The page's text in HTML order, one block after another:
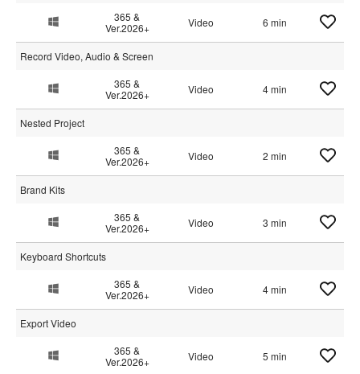
365 &
Ver.2026+
Video 6 min
Record Video, Audio & Screen
365 &
Ver.2026+
Video 4 min
Nested Project
365 &
Ver.2026+
Video 2 min
Brand Kits
365 &
Ver.2026+
Video 3 min
Keyboard Shortcuts
365 &
Ver.2026+
Video 4 min
Export Video
365 &
Ver.2026+
Video 5 min